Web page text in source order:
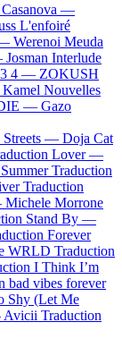
Casanova —
L'enfoiré
Werenoi Meuda
Josman Interlude
3 4 — ZOKUSH
Kamel Nouvelles
— Gazo
Streets — Doja Cat
Lover —
Traduction
Traduction
Michele Morrone
Stand By —
Forever
WRLD Traduction
I Think I’m
bad vibes forever
Shy (Let Me
Avicii Traduction